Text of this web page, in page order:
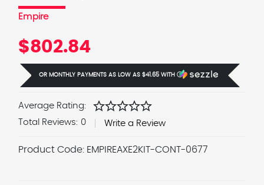
Empire
$802.84
OR MONTHLY PAYMENTS AS LOW AS $41.65 WITH Ⓘ
Average Rating: starstarstarstarstar
Total Reviews: 0 Write a Review
Product Code: EMPIREAXE2KIT-CONT-0677